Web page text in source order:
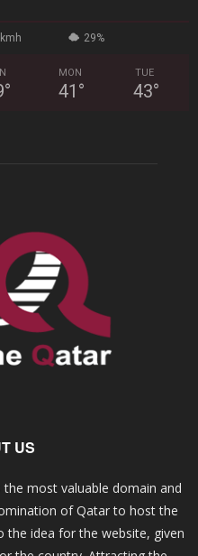
29%
°
MON
41 °
TUE
43°
US
most valuable domain and
of Qatar to host the
the idea for the website, given